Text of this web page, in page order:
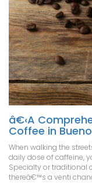
â€‹A
Coffee in
When walking the
daily dose of caffeine,
Specialty or traditional
thereâ€™s a venti